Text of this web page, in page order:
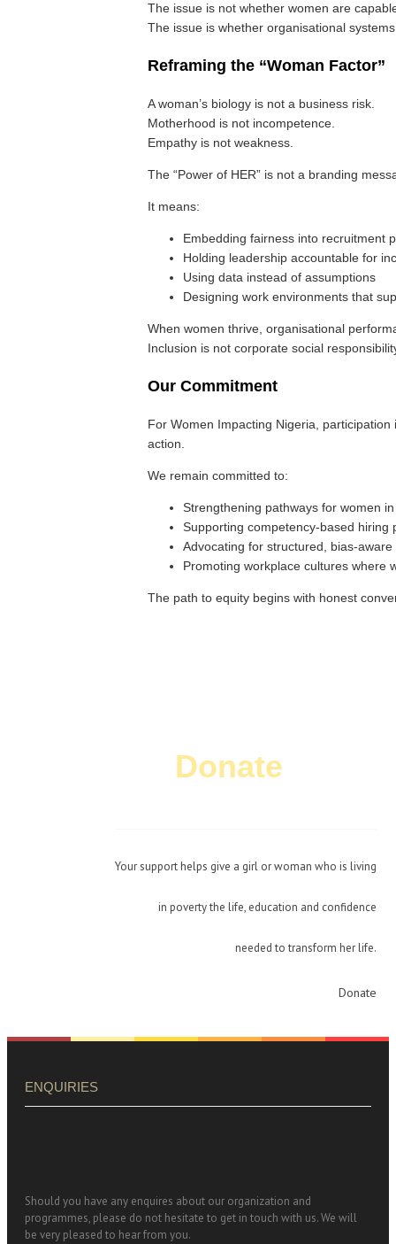
The issue is not whether women are
The issue is whether organisational
Reframing the “Woman Factor”
A woman’s biology is not a business risk.
Motherhood is not incompetence.
Empathy is not weakness.
The “Power of HER” is not a branding
It means:
Embedding fairness into recruitment
Holding leadership accountable for
Using data instead of assumptions
Designing work environments that
When women thrive, organisational
Inclusion is not corporate social
Our Commitment
For Women Impacting Nigeria,
action.
We remain committed to:
Strengthening pathways for women
Supporting competency-based hiring
Advocating for structured, bias-
Promoting workplace cultures where
The path to equity begins with honest
Donate
Your support helps give a girl or woman who is living
in poverty the life, education and confidence
needed to transform her life.
Donate
ENQUIRIES
Should you have any enquires about our organization and
programmes, please do not hesitate to get in touch with us. We will
be very pleased to hear from you.